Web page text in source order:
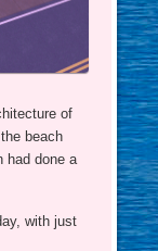
of
beach
had done a
with just